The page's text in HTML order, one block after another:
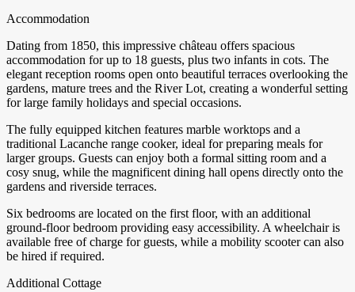
Accommodation
Dating from 1850, this impressive château offers spacious
accommodation for up to 18 guests, plus two infants in cots. The
elegant reception rooms open onto beautiful terraces overlooking the
gardens, mature trees and the River Lot, creating a wonderful setting
for large family holidays and special occasions.
The fully equipped kitchen features marble worktops and a
traditional Lacanche range cooker, ideal for preparing meals for
larger groups. Guests can enjoy both a formal sitting room and a
cosy snug, while the magnificent dining hall opens directly onto the
gardens and riverside terraces.
Six bedrooms are located on the first floor, with an additional
ground-floor bedroom providing easy accessibility. A wheelchair is
available free of charge for guests, while a mobility scooter can also
be hired if required.
Additional Cottage